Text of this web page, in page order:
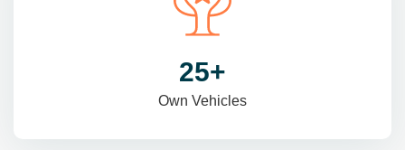
31+
Own Vehicles